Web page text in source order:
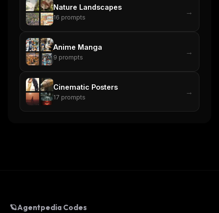
Nature Landscapes
16 prompts
→
Anime Manga
9 prompts
→
Cinematic Posters
17 prompts
→
🪐Agentpedia Codes